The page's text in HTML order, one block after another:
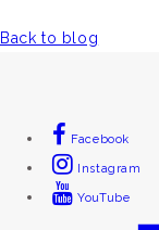
Back to blog
Facebook
Instagram
YouTube